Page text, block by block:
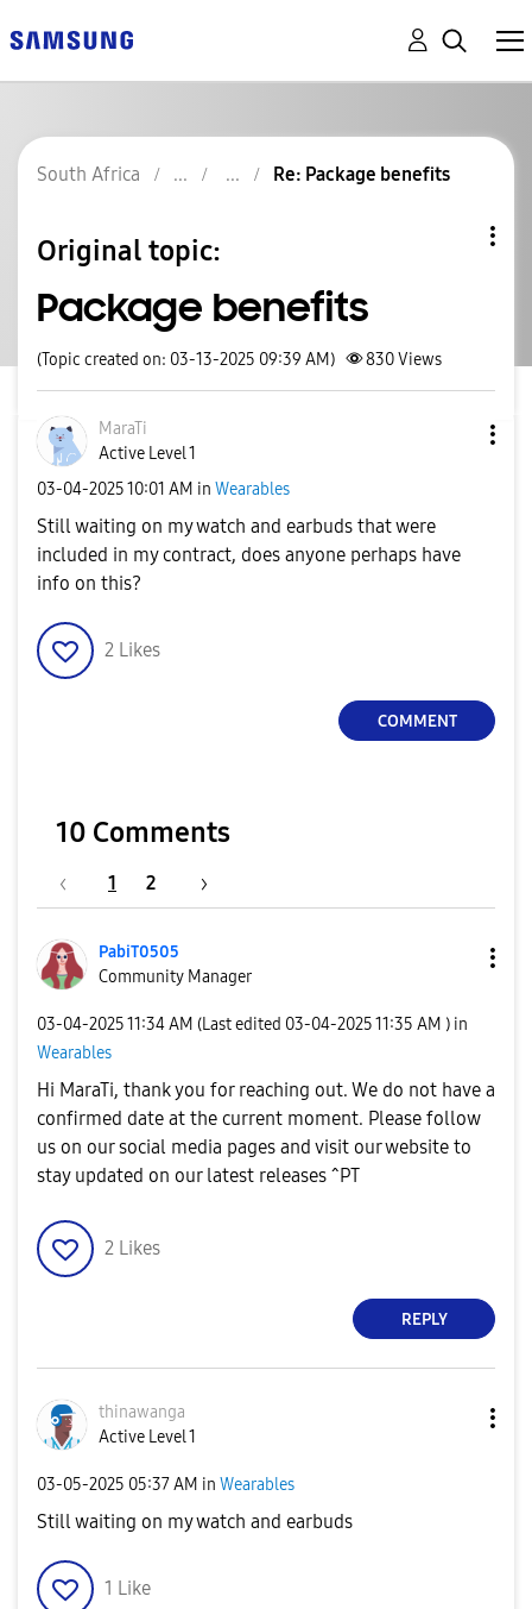
South Africa Re: Package benefits
Original topic:
Package benefits
(Topic created on: 03-13-2025 09:39 AM) 830Views
MaraTi
Active Level 1
‎03-04-202510:01 AM in Wearables
Still waiting on my watch and earbuds that were
included in my contract, does anyone perhaps have
info on this?
2 Likes
COMMENT
10 Comments
1 2
PabiT0505
Community Manager
‎03-04-202511:34 AM (Last edited ‎03-04-202511:35 AM ) in
Wearables
Hi MaraTi, thank you for reaching out. We do not have a
confirmed date at the current moment. Please follow
us on our social media pages and visit our website to
stay updated on our latest releases ^PT
2 Likes
REPLY
thinawanga
Active Level 1
‎03-05-2025 05:37 AM in Wearables
Still waiting on my watch and earbuds
1 Like